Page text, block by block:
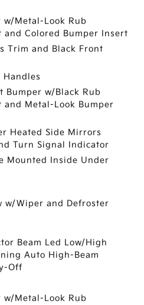
w/Metal-Look Rub
and Colored Bumper Insert
Trim and Black Front
Handles
Bumper w/Black Rub
and Metal-Look Bumper
Heated Side Mirrors
Turn Signal Indicator
Mounted Inside Under
w/Wiper and Defroster
Beam Led Low/High
Auto High-Beam
Off
w/Metal-Look Rub